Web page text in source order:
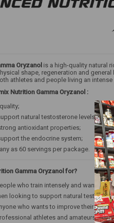
Oryzanol is a high-quality natural
shape, regeneration and
athletes and people living an intense
Nutrition Gamma Oryzanol :
natural testosterone levels;
antioxidant properties;
the endocrine system;
as 60 servings per package.
Gamma Oryzanol for?
who train intensely and want to
looking to support natural
who wants to improve their well-
athletes and amateurs.